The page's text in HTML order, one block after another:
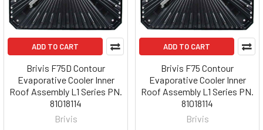
ADD TO CART
Brivis F75D Contour
Evaporative Cooler Inner
Roof Assembly L1 Series PN.
81018114
Brivis
ADD TO CART
Brivis F75 Contour
Evaporative Cooler Inner
Roof Assembly L1 Series PN.
81018114
Brivis